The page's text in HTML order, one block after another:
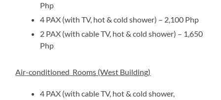
Php
4 PAX (with TV, hot & cold shower) – 2,100 Php
2 PAX (with cable TV, hot & cold shower) – 1,650
Php
Air-conditioned Rooms (West Building)
4 PAX (with cable TV, hot & cold shower,